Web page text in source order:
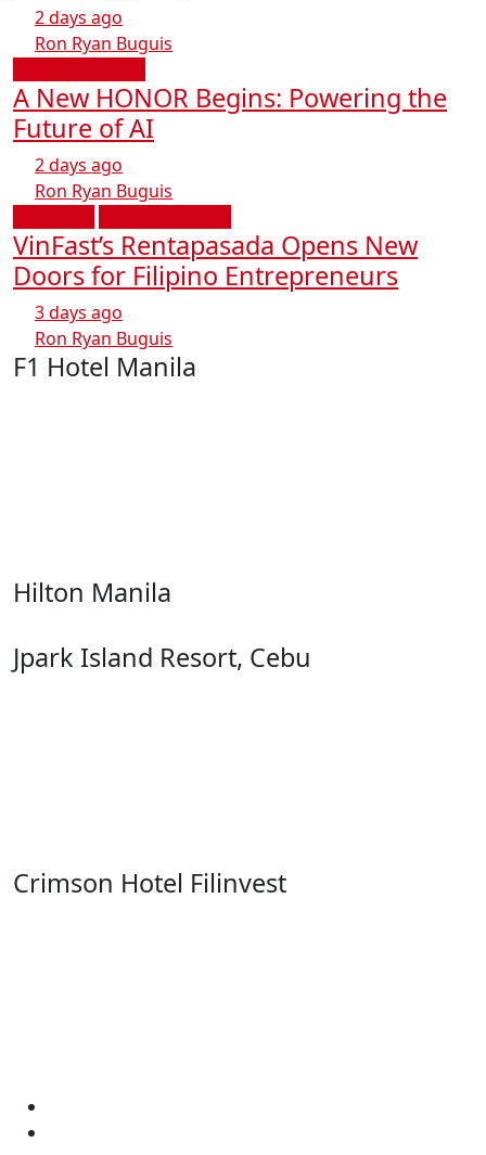
2 days ago
Ron Ryan Buguis
A New HONOR Begins: Powering the
Future of AI
2 days ago
Ron Ryan Buguis
VinFast’s Rentapasada Opens New
Doors for Filipino Entrepreneurs
3 days ago
Ron Ryan Buguis
F1 Hotel Manila
Hilton Manila
Jpark Island Resort, Cebu
Crimson Hotel Filinvest